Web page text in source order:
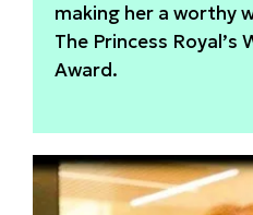
making her a worthy
The Princess Royal’s
Award.